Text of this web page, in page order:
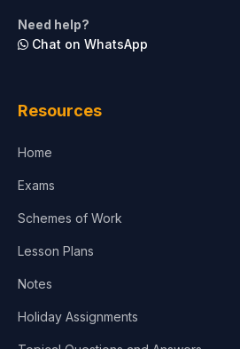
Architecture
Need help?
Chat on WhatsApp
Resources
Home
Exams
Schemes of Work
Lesson Plans
Notes
Holiday Assignments